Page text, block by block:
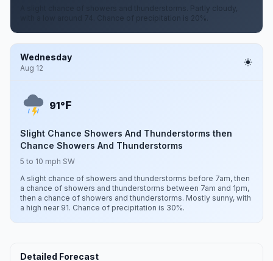
A slight chance of showers and thunderstorms. Partly cloudy,
with a low around 74. Chance of precipitation is 20%.
Wednesday
Aug 12
91°F
Slight Chance Showers And Thunderstorms then
Chance Showers And Thunderstorms
5 to 10 mph SW
A slight chance of showers and thunderstorms before 7am, then
a chance of showers and thunderstorms between 7am and 1pm,
then a chance of showers and thunderstorms. Mostly sunny, with
a high near 91. Chance of precipitation is 30%.
Detailed Forecast